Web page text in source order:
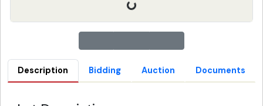
Description Bidding Auction Documents